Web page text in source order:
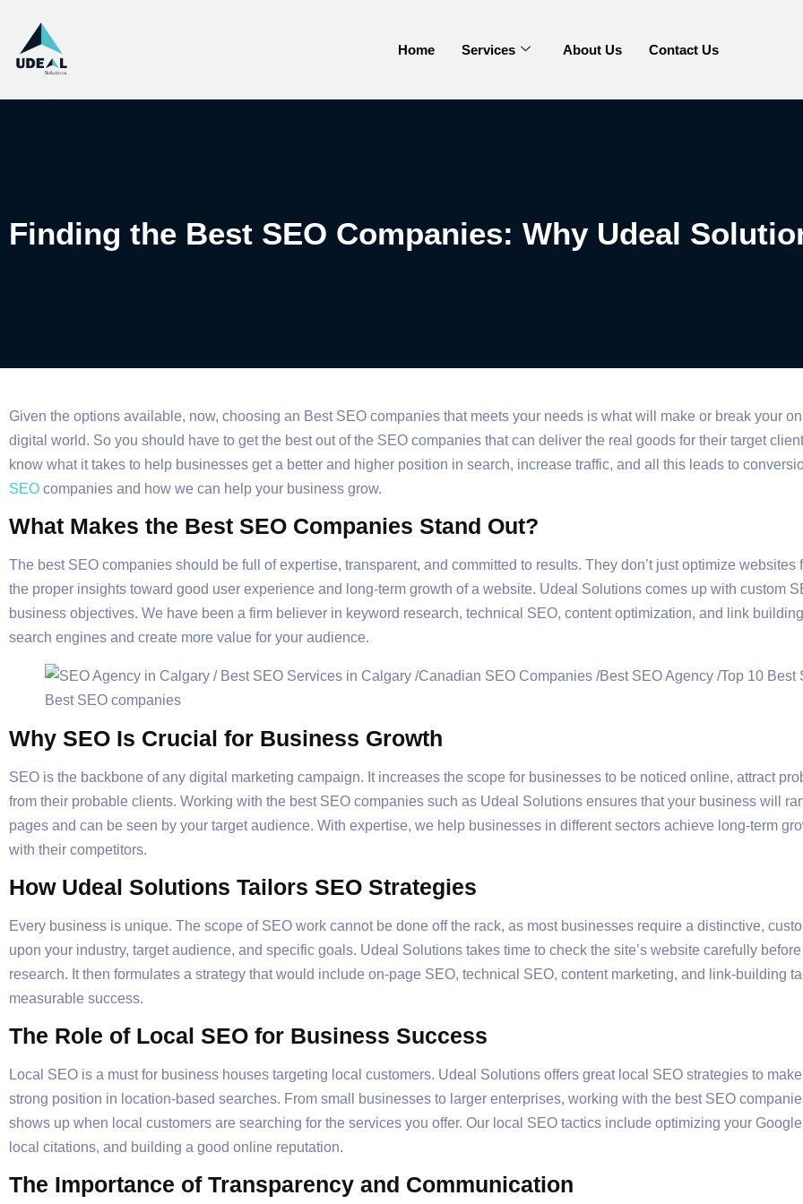
Home Services About Us Contact Us
Finding the Best SEO Companies: Why Udeal
Given the options available, now, choosing an Best SEO companies that meets your needs is what will make or break your
digital world. So you should have to get the best out of the SEO companies that can deliver the real goods for their target
know what it takes to help businesses get a better and higher position in search, increase traffic, and all this leads to
SEO companies and how we can help your business grow.
What Makes the Best SEO Companies Stand Out?
The best SEO companies should be full of expertise, transparent, and committed to results. They don’t just optimize
the proper insights toward good user experience and long-term growth of a website. Udeal Solutions comes up with custom
business objectives. We have been a firm believer in keyword research, technical SEO, content optimization, and link
search engines and create more value for your audience.
Why SEO Is Crucial for Business Growth
SEO is the backbone of any digital marketing campaign. It increases the scope for businesses to be noticed online, attract
from their probable clients. Working with the best SEO companies such as Udeal Solutions ensures that your business will
pages and can be seen by your target audience. With expertise, we help businesses in different sectors achieve long-term
with their competitors.
How Udeal Solutions Tailors SEO Strategies
Every business is unique. The scope of SEO work cannot be done off the rack, as most businesses require a distinctive,
upon your industry, target audience, and specific goals. Udeal Solutions takes time to check the site’s website carefully
research. It then formulates a strategy that would include on-page SEO, technical SEO, content marketing, and link-building
measurable success.
The Role of Local SEO for Business Success
Local SEO is a must for business houses targeting local customers. Udeal Solutions offers great local SEO strategies to
strong position in location-based searches. From small businesses to larger enterprises, working with the best SEO
shows up when local customers are searching for the services you offer. Our local SEO tactics include optimizing your
local citations, and building a good online reputation.
The Importance of Transparency and Communication